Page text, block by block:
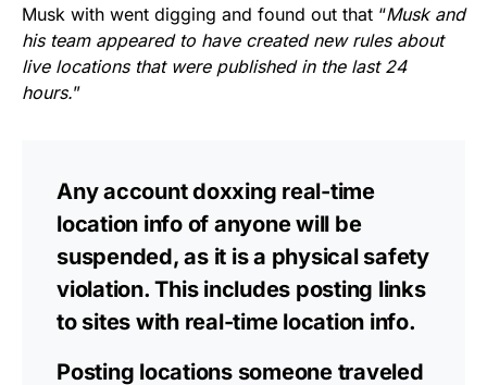
Musk with went digging and found out that “Musk and
his team appeared to have created new rules about
live locations that were published in the last 24
hours.”
Any account doxxing real-time
location info of anyone will be
suspended, as it is a physical safety
violation. This includes posting links
to sites with real-time location info.
Posting locations someone traveled